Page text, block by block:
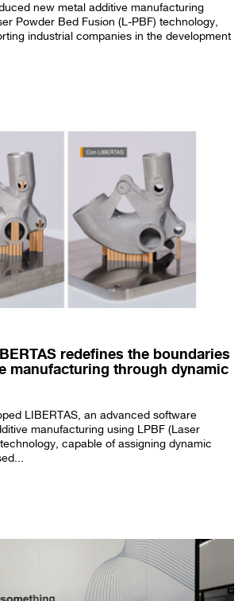
new metal additive manufacturing
Powder Bed Fusion (L-PBF) technology,
industrial companies in the development
redefines the boundaries
manufacturing through dynamic
LIBERTAS, an advanced software
manufacturing using LPBF (Laser
capable of assigning dynamic